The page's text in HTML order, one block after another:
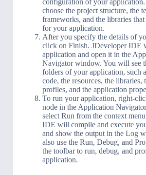
choose the project structure, the
frameworks, and the libraries
for your application.
After you specify the details of
click on Finish. JDeveloper IDE
application and open it in the
Navigator window. You will see
folders of your application, such
code, the resources, the libraries,
profiles, and the application
To run your application, right-
node in the Application
select Run from the context
IDE will compile and execute
and show the output in the Log
also use the Run, Debug, and
the toolbar to run, debug, and
application.